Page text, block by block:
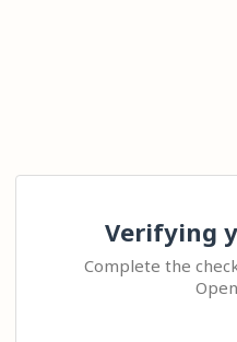
Verifying
Complete the